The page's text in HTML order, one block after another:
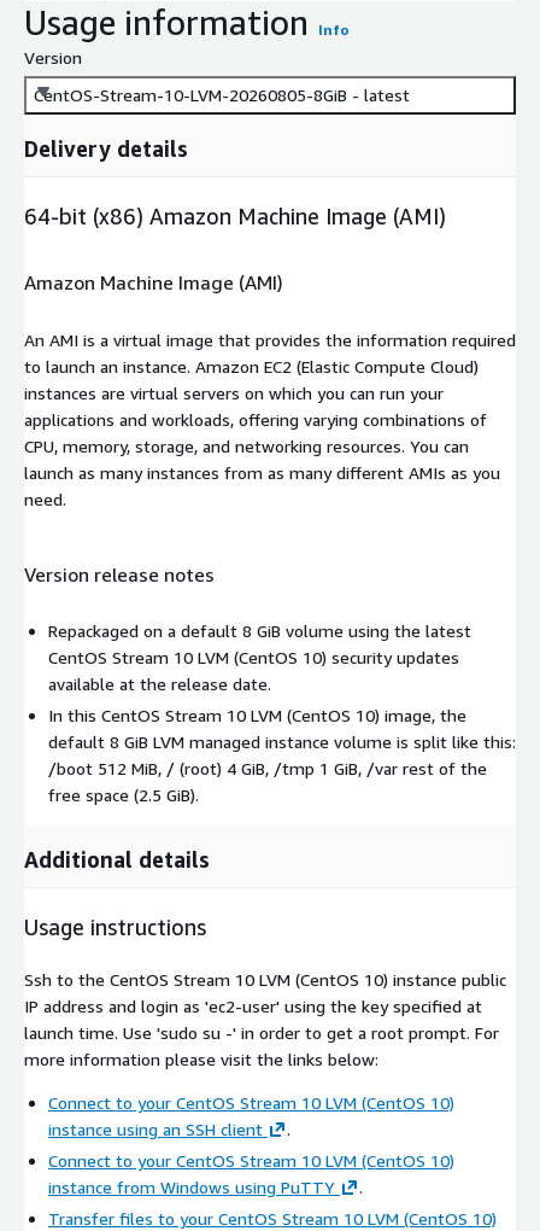
Usage information Info
Version
CentOS-Stream-10-LVM-20260805-8GiB - latest
Delivery details
64-bit (x86) Amazon Machine Image (AMI)
Amazon Machine Image (AMI)
An AMI is a virtual image that provides the information required
to launch an instance. Amazon EC2 (Elastic Compute Cloud)
instances are virtual servers on which you can run your
applications and workloads, offering varying combinations of
CPU, memory, storage, and networking resources. You can
launch as many instances from as many different AMIs as you
need.
Version release notes
Repackaged on a default 8 GiB volume using the latest
CentOS Stream 10 LVM (CentOS 10) security updates
available at the release date.
In this CentOS Stream 10 LVM (CentOS 10) image, the
default 8 GiB LVM managed instance volume is split like this:
/boot 512 MiB, / (root) 4 GiB, /tmp 1 GiB, /var rest of the
free space (2.5 GiB).
Additional details
Usage instructions
Ssh to the CentOS Stream 10 LVM (CentOS 10) instance public
IP address and login as 'ec2-user' using the key specified at
launch time. Use 'sudo su -' in order to get a root prompt. For
more information please visit the links below:
Connect to your CentOS Stream 10 LVM (CentOS 10)
instance using an SSH client
.
Connect to your CentOS Stream 10 LVM (CentOS 10)
instance from Windows using PuTTY
.
Transfer files to your CentOS Stream 10 LVM (CentOS 10)